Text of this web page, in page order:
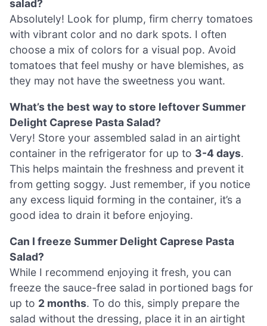
salad?
Absolutely! Look for plump, firm cherry tomatoes
with vibrant color and no dark spots. I often
choose a mix of colors for a visual pop. Avoid
tomatoes that feel mushy or have blemishes, as
they may not have the sweetness you want.
What’s the best way to store leftover Summer
Delight Caprese Pasta Salad?
Very! Store your assembled salad in an airtight
container in the refrigerator for up to 3-4 days.
This helps maintain the freshness and prevent it
from getting soggy. Just remember, if you notice
any excess liquid forming in the container, it’s a
good idea to drain it before enjoying.
Can I freeze Summer Delight Caprese Pasta
Salad?
While I recommend enjoying it fresh, you can
freeze the sauce-free salad in portioned bags for
up to 2 months. To do this, simply prepare the
salad without the dressing, place it in an airtight